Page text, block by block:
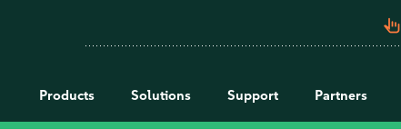
pan_tool_alt
Products Solutions Support Partners